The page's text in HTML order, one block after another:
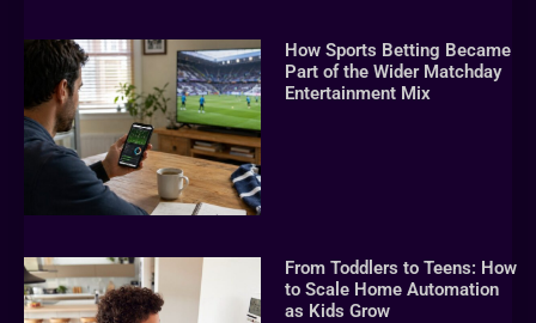
How Sports Betting Became
Part of the Wider Matchday
Entertainment Mix
From Toddlers to Teens: How
to Scale Home Automation
as Kids Grow